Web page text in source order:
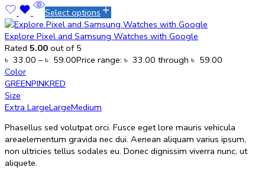
Select options
Explore Pixel and Samsung Watches with Google
Rated 5.00 out of 5
৳ 33.00 – ৳ 59.00Price range: ৳ 33.00 through ৳ 59.00
Color
GREENPINKRED
Size
Extra LargeLargeMedium
Phasellus sed volutpat orci. Fusce eget lore mauris vehicula
areaelementum gravida nec dui. Aenean aliquam varius ipsum,
non ultricies tellus sodales eu. Donec dignissim viverra nunc, ut
aliquete.